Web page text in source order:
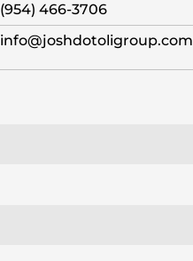
(954) 466-3706
info@joshdotoligroup.com